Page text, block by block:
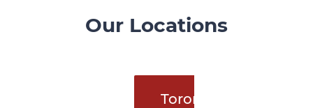
Our Locations
Toronto